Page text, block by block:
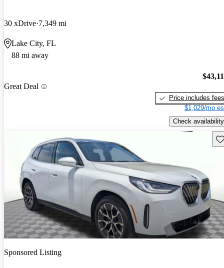
30 xDrive 7,349 mi
Lake City, FL
88 mi away
Great Deal
Price includes fees
$1,029/mo
Check availability
Sponsored Listing